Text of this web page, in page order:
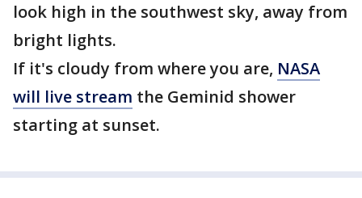
look high in the southwest sky, away from
bright lights.
If it's cloudy from where you are, NASA
will live stream the Geminid shower
starting at sunset.